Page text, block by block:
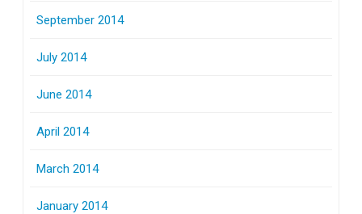
September 2014
July 2014
June 2014
April 2014
March 2014
January 2014